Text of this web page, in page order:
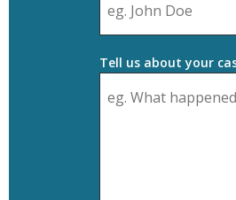
Tell us about your